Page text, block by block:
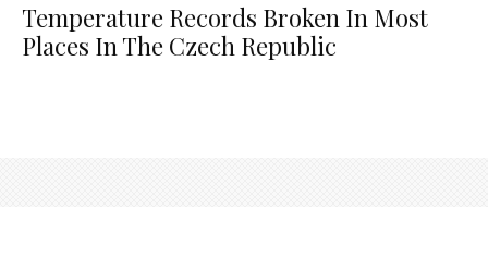
Temperature Records Broken In Most
Places In The Czech Republic